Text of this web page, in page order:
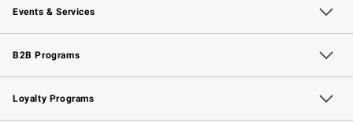
Events & Services
Wedding & Gift Registry Free Design Services
Events Knife Sharpening
Gift Cards
B2B Programs
B2B Overview Contract
Trade Professional Chefs
Corporate Gifting
Loyalty Programs